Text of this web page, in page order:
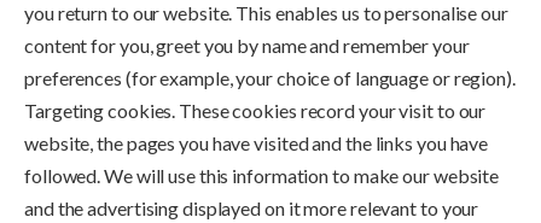
you return to our website. This enables us to personalise our
content for you, greet you by name and remember your
preferences (for example, your choice of language or region).
Targeting cookies. These cookies record your visit to our
website, the pages you have visited and the links you have
followed. We will use this information to make our website
and the advertising displayed on it more relevant to your